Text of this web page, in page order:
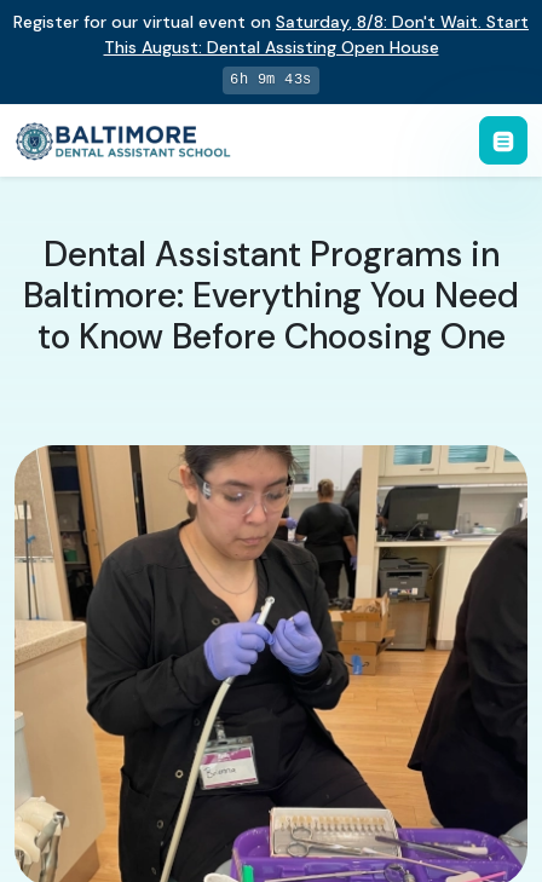
Register for our virtual event on Saturday, 8/8: Don't Wait. Start
This August: Dental Assisting Open House
6h 9m 42s
Dental Assistant Programs in
Baltimore: Everything You Need
to Know Before Choosing One